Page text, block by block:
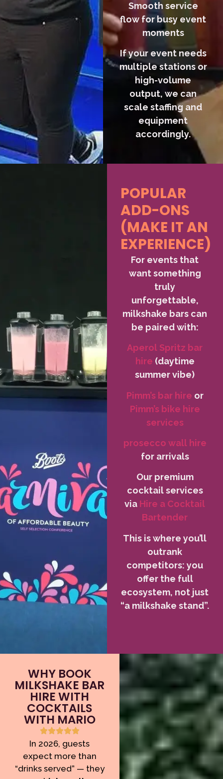
Smooth service
flow for busy event
moments
If your event needs
multiple stations or
high-volume
output, we can
scale staffing and
equipment
accordingly.
POPULAR
ADD-ONS
(MAKE IT AN
EXPERIENCE)
For events that
want something
truly
unforgettable,
milkshake bars can
be paired with:
Aperol Spritz bar
hire (daytime
summer vibe)
Pimm’s bar hire or
Pimm’s bike hire
services
prosecco wall hire
for arrivals
Our premium
cocktail services
via Hire a Cocktail
Bartender
This is where you’ll
outrank
competitors: you
offer the full
ecosystem, not just
“a milkshake stand”.
WHY BOOK
MILKSHAKE BAR
HIRE WITH
COCKTAILS
WITH MARIO
In 2026, guests
expect more than
“drinks served” — they